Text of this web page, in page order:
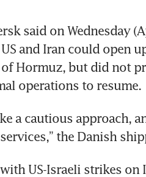
said on Wednesday
and Iran could open
Hormuz, but did not
operations to resume.
a cautious approach,
the Danish
US-Israeli strikes